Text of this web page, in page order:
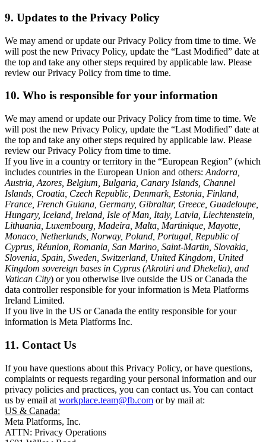
9. Updates to the Privacy Policy
We may amend or update our Privacy Policy from time to time. We
will post the new Privacy Policy, update the “Last Modified” date at
the top and take any other steps required by applicable law. Please
review our Privacy Policy from time to time.
10. Who is responsible for your information
We may amend or update our Privacy Policy from time to time. We
will post the new Privacy Policy, update the “Last Modified” date at
the top and take any other steps required by applicable law. Please
review our Privacy Policy from time to time.
If you live in a country or territory in the “European Region” (which
includes countries in the European Union and others: Andorra,
Austria, Azores, Belgium, Bulgaria, Canary Islands, Channel
Islands, Croatia, Czech Republic, Denmark, Estonia, Finland,
France, French Guiana, Germany, Gibraltar, Greece, Guadeloupe,
Hungary, Iceland, Ireland, Isle of Man, Italy, Latvia, Liechtenstein,
Lithuania, Luxembourg, Madeira, Malta, Martinique, Mayotte,
Monaco, Netherlands, Norway, Poland, Portugal, Republic of
Cyprus, Réunion, Romania, San Marino, Saint-Martin, Slovakia,
Slovenia, Spain, Sweden, Switzerland, United Kingdom, United
Kingdom sovereign bases in Cyprus (Akrotiri and Dhekelia), and
Vatican City) or you otherwise live outside the US or Canada the
data controller responsible for your information is Meta Platforms
Ireland Limited.
If you live in the US or Canada the entity responsible for your
information is Meta Platforms Inc.
11. Contact Us
If you have questions about this Privacy Policy, or have questions,
complaints or requests regarding your personal information and our
privacy policies and practices, you can contact us. You can contact
us by email at workplace.team@fb.com or by mail at:
US & Canada:
Meta Platforms, Inc.
ATTN: Privacy Operations